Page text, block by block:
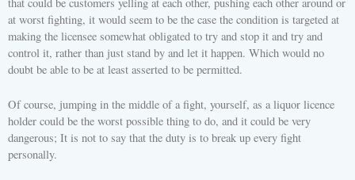
at worst fighting, it would seem to be the case the condition is targeted at
making the licensee somewhat obligated to try and stop it and try and
control it, rather than just stand by and let it happen. Which would no
doubt be able to be at least asserted to be permitted.
Of course, jumping in the middle of a fight, yourself, as a liquor licence
holder could be the worst possible thing to do, and it could be very
dangerous; It is not to say that the duty is to break up every fight
personally.